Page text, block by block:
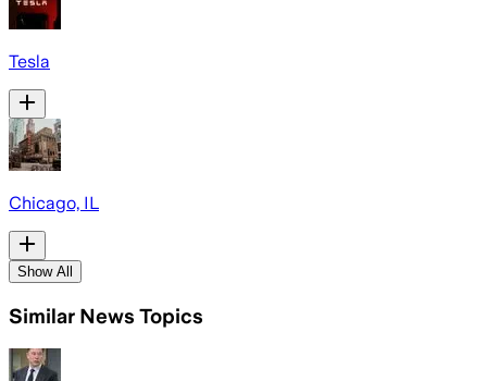
Tesla
Chicago, IL
Show All
Similar News Topics